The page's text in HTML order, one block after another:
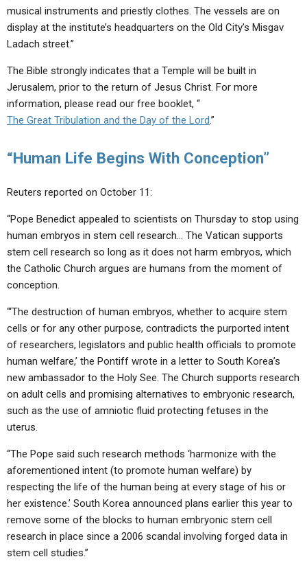
musical instruments and priestly clothes. The vessels are on
display at the institute’s headquarters on the Old City’s Misgav
Ladach street.”
The Bible strongly indicates that a Temple will be built in
Jerusalem, prior to the return of Jesus Christ. For more
information, please read our free booklet, “
The Great Tribulation and the Day of the Lord.”
“Human Life Begins With Conception”
Reuters reported on October 11:
“Pope Benedict appealed to scientists on Thursday to stop using
human embryos in stem cell research… The Vatican supports
stem cell research so long as it does not harm embryos, which
the Catholic Church argues are humans from the moment of
conception.
“‘The destruction of human embryos, whether to acquire stem
cells or for any other purpose, contradicts the purported intent
of researchers, legislators and public health officials to promote
human welfare,’ the Pontiff wrote in a letter to South Korea’s
new ambassador to the Holy See. The Church supports research
on adult cells and promising alternatives to embryonic research,
such as the use of amniotic fluid protecting fetuses in the
uterus.
“The Pope said such research methods ‘harmonize with the
aforementioned intent (to promote human welfare) by
respecting the life of the human being at every stage of his or
her existence.’ South Korea announced plans earlier this year to
remove some of the blocks to human embryonic stem cell
research in place since a 2006 scandal involving forged data in
stem cell studies.”